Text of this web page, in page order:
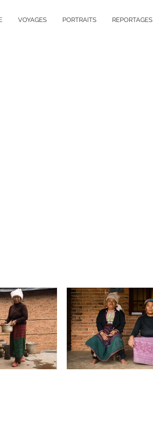
VOYAGES PORTRAITS REPORTAGES